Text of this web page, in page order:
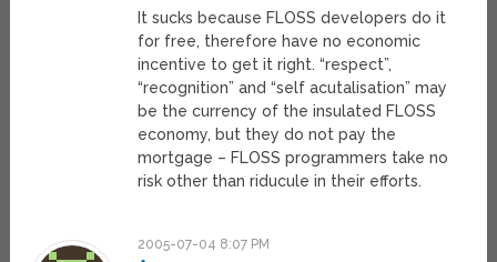
It sucks because FLOSS developers do it
for free, therefore have no economic
incentive to get it right. “respect”,
“recognition” and “self acutalisation” may
be the currency of the insulated FLOSS
economy, but they do not pay the
mortgage – FLOSS programmers take no
risk other than riducule in their efforts.
2005-07-04 8:07 PM